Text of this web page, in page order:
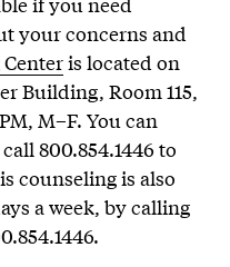
your concerns and
is located on
Building, Room 115,
M–F. You can
800.854.1446 to
counseling is also
a week, by calling